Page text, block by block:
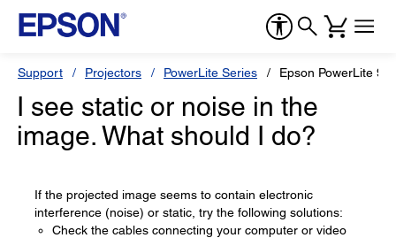
Support Projectors PowerLite Series Epson PowerLite
I see static or noise in the
image. What should I do?
If the projected image seems to contain electronic
interference (noise) or static, try the following solutions:
Check the cables connecting your computer or video